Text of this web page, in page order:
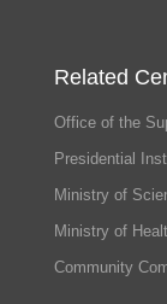
Related
Office of the
Presidential
Ministry of
Ministry of
Community